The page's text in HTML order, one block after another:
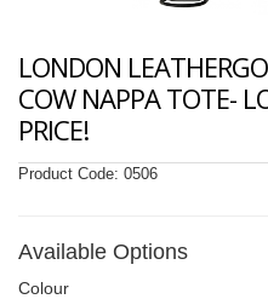
LONDON
COW NAPPA TOTE-
PRICE!
Product Code: 0506
Available Options
Colour